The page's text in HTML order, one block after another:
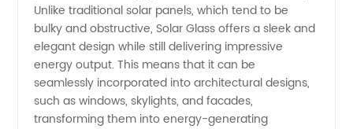
Unlike traditional solar panels, which tend to be
bulky and obstructive, Solar Glass offers a sleek and
elegant design while still delivering impressive
energy output. This means that it can be
seamlessly incorporated into architectural designs,
such as windows, skylights, and facades,
transforming them into energy-generating